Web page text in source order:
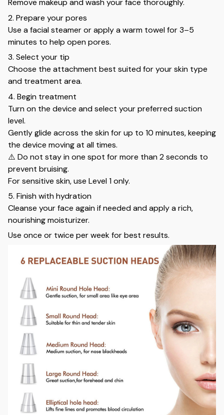
Remove makeup and wash your face thoroughly.
2. Prepare your pores
Use a facial steamer or apply a warm towel for 3–5
minutes to help open pores.
3. Select your tip
Choose the attachment best suited for your skin type
and treatment area.
4. Begin treatment
Turn on the device and select your preferred suction
level.
Gently glide across the skin for up to 10 minutes, keeping
the device moving at all times.
⚠️ Do not stay in one spot for more than 2 seconds to
prevent bruising.
For sensitive skin, use Level 1 only.
5. Finish with hydration
Cleanse your face again if needed and apply a rich,
nourishing moisturizer.
Use once or twice per week for best results.